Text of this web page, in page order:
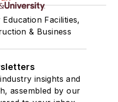
Facilities,
& Business
insights and
assembled by our